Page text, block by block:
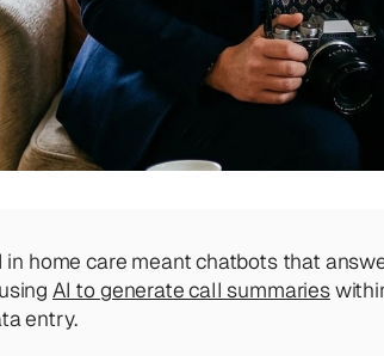
in home care meant chatbots that
AI to generate call summaries
entry.